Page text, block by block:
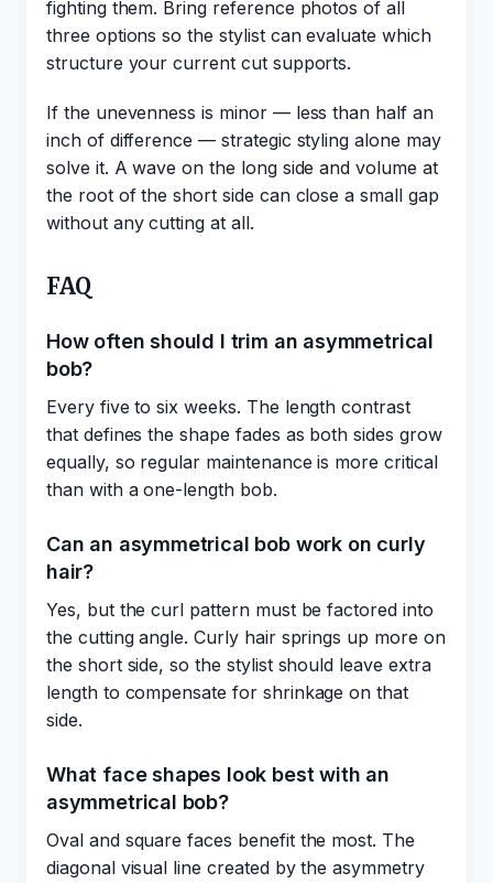
fighting them. Bring reference photos of all
three options so the stylist can evaluate which
structure your current cut supports.
If the unevenness is minor — less than half an
inch of difference — strategic styling alone may
solve it. A wave on the long side and volume at
the root of the short side can close a small gap
without any cutting at all.
FAQ
How often should I trim an asymmetrical
bob?
Every five to six weeks. The length contrast
that defines the shape fades as both sides grow
equally, so regular maintenance is more critical
than with a one-length bob.
Can an asymmetrical bob work on curly
hair?
Yes, but the curl pattern must be factored into
the cutting angle. Curly hair springs up more on
the short side, so the stylist should leave extra
length to compensate for shrinkage on that
side.
What face shapes look best with an
asymmetrical bob?
Oval and square faces benefit the most. The
diagonal visual line created by the asymmetry